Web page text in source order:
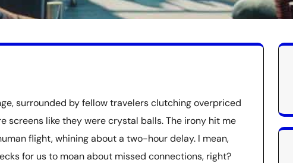
surrounded by fellow travelers clutching overpriced
screens like they were crystal balls. The irony hit me
flight, whining about a two-hour delay. I mean,
for us to moan about missed connections, right?